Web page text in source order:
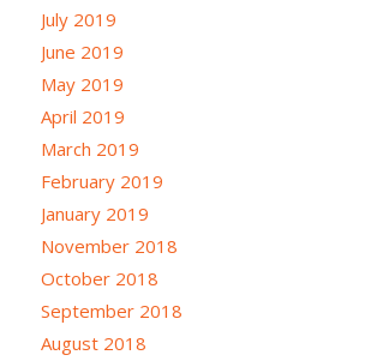
July 2019
June 2019
May 2019
April 2019
March 2019
February 2019
January 2019
November 2018
October 2018
September 2018
August 2018